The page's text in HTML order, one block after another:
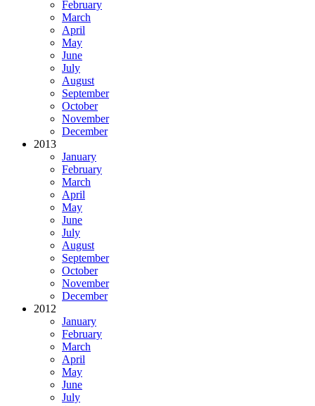
February
March
April
May
June
July
August
September
October
November
December
2013
January
February
March
April
May
June
July
August
September
October
November
December
2012
January
February
March
April
May
June
July